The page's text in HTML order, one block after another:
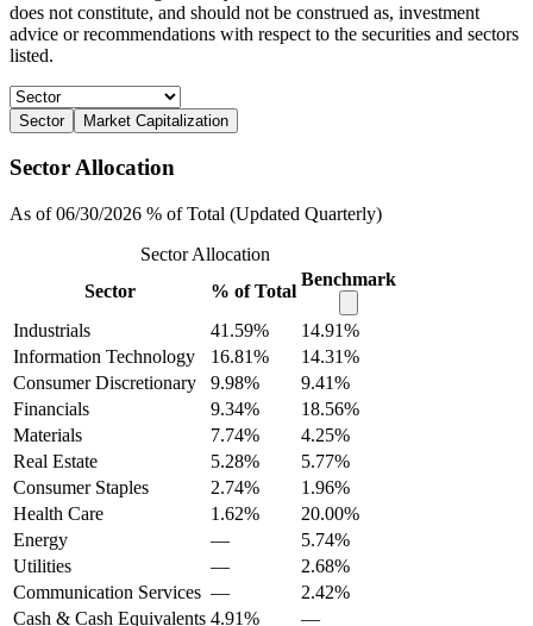
does not constitute, and should not be construed as, investment
advice or recommendations with respect to the securities and sectors
listed.
Sector Market Capitalization
Sector Allocation
As of 06/30/2026 % of Total (Updated Quarterly)
Sector Allocation
Sector
% of Total
Benchmark
Industrials 41.59%
14.91%
Information Technology
16.81%
14.31%
Consumer Discretionary
9.98%
9.41%
Financials
9.34%
18.56%
Materials
7.74%
4.25%
Real Estate
5.28%
5.77%
Consumer Staples
2.74%
1.96%
Health Care
1.62%
20.00%
Energy
—
5.74%
Utilities
—
2.68%
Communication Services —
2.42%
Cash & Cash Equivalents 4.91% —